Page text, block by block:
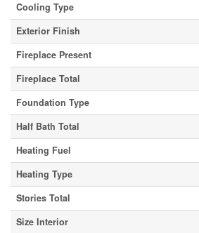
Cooling Type
Exterior Finish
Fireplace Present
Fireplace Total
Foundation Type
Half Bath Total
Heating Fuel
Heating Type
Stories Total
Size Interior